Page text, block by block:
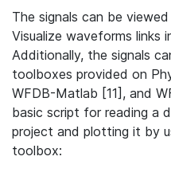
The signals can be
Visualize waveforms links
Additionally, the signals
toolboxes provided on
WFDB-Matlab [11], and
basic script for reading a
project and plotting it by
toolbox: